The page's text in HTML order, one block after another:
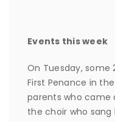
Events this week
On Tuesday, some
First Penance in
parents who came
the choir who sang